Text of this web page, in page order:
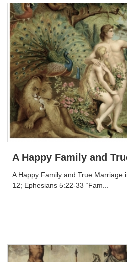
A Happy Family and
A Happy Family and True Marriage
12; Ephesians 5:22-33 “Fam...